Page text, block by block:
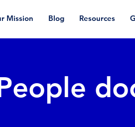
Mission Blog Resources